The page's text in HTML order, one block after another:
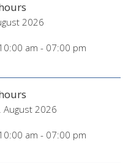
2026
am - 07:00 pm
August 2026
am - 07:00 pm